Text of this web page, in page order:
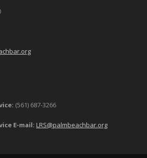
(561) 687-3266
E-mail: LRS@palmbeachbar.org